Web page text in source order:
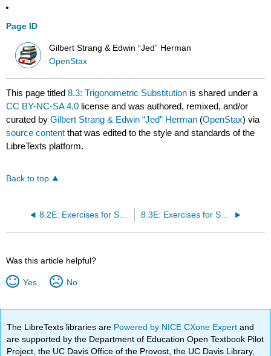
Page ID
Gilbert Strang & Edwin “Jed” Herman
OpenStax
This page titled8.3: Trigonometric Substitution is shared under a
CC BY-NC-SA 4.0 license and was authored, remixed, and/or
curated byGilbert Strang & Edwin “Jed” Herman (OpenStax) via
source content that was edited to the style and standards of the
LibreTexts platform.
Back to top
8.2E: Exercises for Section 8.2 8.3E: Exercises for Section 8.3
Was this article helpful?
Yes No
The LibreTexts libraries are Powered by NICE CXone Expertand
are supported by the Department of Education Open Textbook Pilot
Project, the UC Davis Office of the Provost, the UC Davis Library,